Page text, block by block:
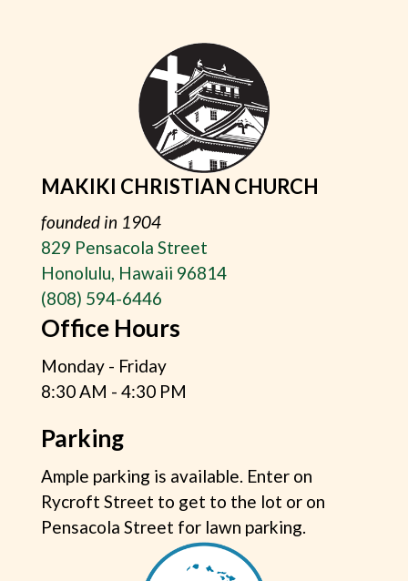
MAKIKI CHRISTIAN CHURCH
founded in 1904
829 Pensacola Street
Honolulu, Hawaii 96814
(808) 594-6446
Office Hours
Monday - Friday
8:30 AM - 4:30 PM
Parking
Ample parking is available. Enter on
Rycroft Street to get to the lot or on
Pensacola Street for lawn parking.